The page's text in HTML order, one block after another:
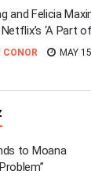
and Felicia
‘A Part
CONOR MAY
to Moana